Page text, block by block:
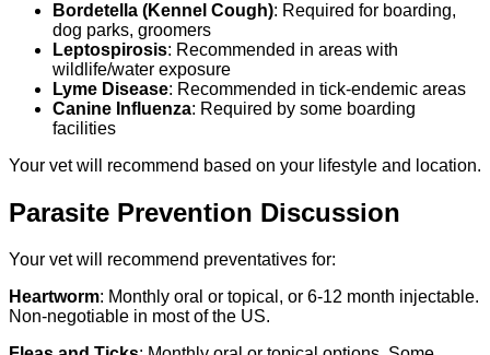
Bordetella (Kennel Cough): Required for boarding,
dog parks, groomers
Leptospirosis: Recommended in areas with
wildlife/water exposure
Lyme Disease: Recommended in tick-endemic areas
Canine Influenza: Required by some boarding
facilities
Your vet will recommend based on your lifestyle and location.
Parasite Prevention Discussion
Your vet will recommend preventatives for:
Heartworm: Monthly oral or topical, or 6-12 month injectable.
Non-negotiable in most of the US.